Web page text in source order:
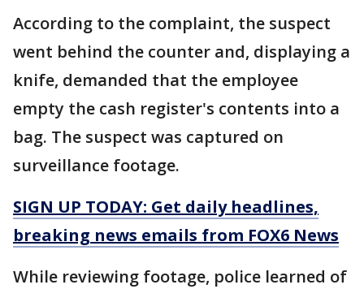
According to the complaint, the suspect
went behind the counter and, displaying a
knife, demanded that the employee
empty the cash register's contents into a
bag. The suspect was captured on
surveillance footage.
SIGN UP TODAY: Get daily headlines,
breaking news emails from FOX6 News
While reviewing footage, police learned of